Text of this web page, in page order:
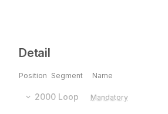
Detail
Position Segment Name
2000 Loop Mandatory